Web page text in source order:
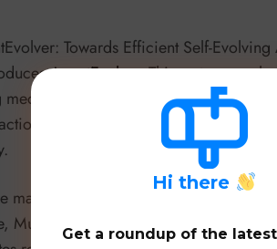
Towards Efficient Self-Evolving
AgentEvolver. This system
allowing LLM agents to
overcoming limitations of
strides. “SlideBot: A Multi-Agent
Modal Presentations” from the
Hi there
Get a roundup of the